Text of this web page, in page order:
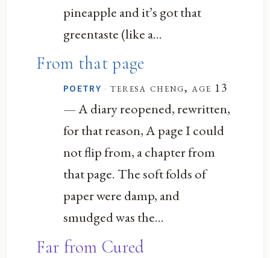
pineapple and it’s got that
greentaste (like a...
From that page
POETRY · teresa cheng, age 13
— A diary reopened, rewritten,
for that reason, A page I could
not flip from, a chapter from
that page. The soft folds of
paper were damp, and
smudged was the...
Far from Cured